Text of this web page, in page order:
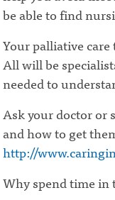
be able to find
Your palliative
All will be
needed to
Ask your doctor or
and how to get
http://
Why spend time in